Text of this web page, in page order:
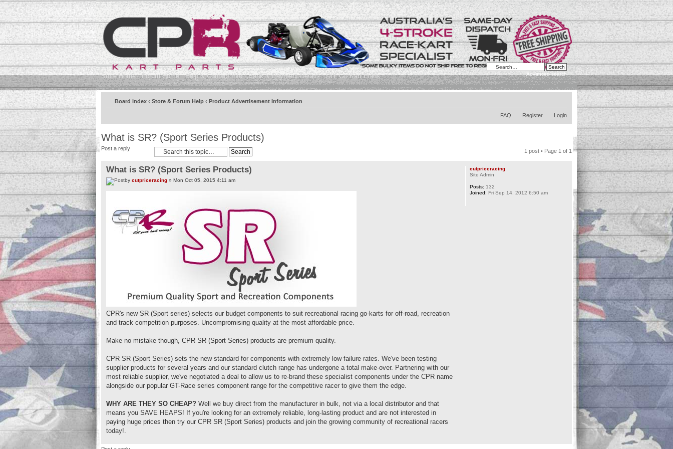
Store Home Forum Home Help & Contact Info Bank & Payment Details DIY Go Kart Plans Advanced search
Board index ‹ Store & Forum Help ‹ Product Advertisement Information
FAQ Register Login
What is SR? (Sport Series Products)
Post a reply 1 post • Page 1 of 1
What is SR? (Sport Series Products)
by cutpriceracing » Mon Oct 05, 2015 4:11 am
CPR's new SR (Sport series) selects our budget components to suit recreational racing go-karts for off-road, recreation
and track competition purposes. Uncompromising quality at the most affordable price.
Make no mistake though, CPR SR (Sport Series) products are premium quality.
CPR SR (Sport Series) sets the new standard for components with extremely low failure rates. We've been testing
supplier products for several years and our standard clutch range has undergone a total make-over. Partnering with our
most reliable supplier, we've negotiated a deal to allow us to re-brand these specialist components under the CPR name
alongside our popular GT-Race series component range for the competitive racer to give them the edge.
WHY ARE THEY SO CHEAP? Well we buy direct from the manufacturer in bulk, not via a local distributor and that
means you SAVE HEAPS! If you're looking for an extremely reliable, long-lasting product and are not interested in
paying huge prices then try our CPR SR (Sport Series) products and join the growing community of recreational racers
today!.
cutpriceracing
Site Admin
Posts: 132
Joined: Fri Sep 14, 2012 6:50 am